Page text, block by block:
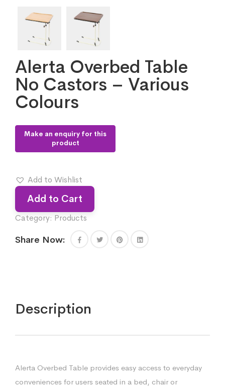
Alerta Overbed Table
No Castors – Various
Colours
Add to Wishlist
Add to Cart
Category: Products
Share Now:
Description
Alerta Overbed Table provides easy access to everyday
conveniences for users seated in a bed, chair or